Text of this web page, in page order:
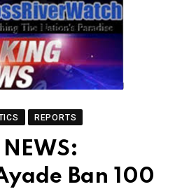
REPORTS
Ban 100